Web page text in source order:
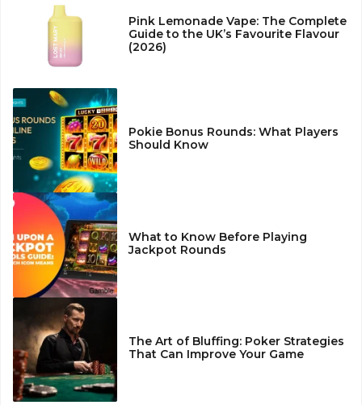
Pink Lemonade Vape: The Complete
Guide to the UK’s Favourite Flavour
(2026)
Pokie Bonus Rounds: What Players
Should Know
What to Know Before Playing
Jackpot Rounds
The Art of Bluffing: Poker Strategies
That Can Improve Your Game